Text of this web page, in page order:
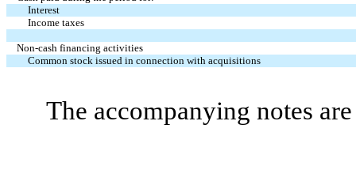
Interest
Income taxes
Non-cash financing activities
Common stock issued in connection with acquisitions
The accompanying notes